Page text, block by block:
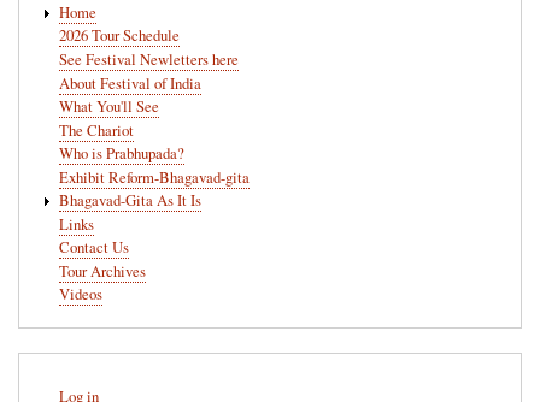
navigation
Home
2026 Tour Schedule
See Festival Newletters here
About Festival of India
What You'll See
The Chariot
Who is Prabhupada?
Exhibit Reform-Bhagavad-gita
Bhagavad-Gita As It Is
Links
Contact Us
Tour Archives
Videos
Log in